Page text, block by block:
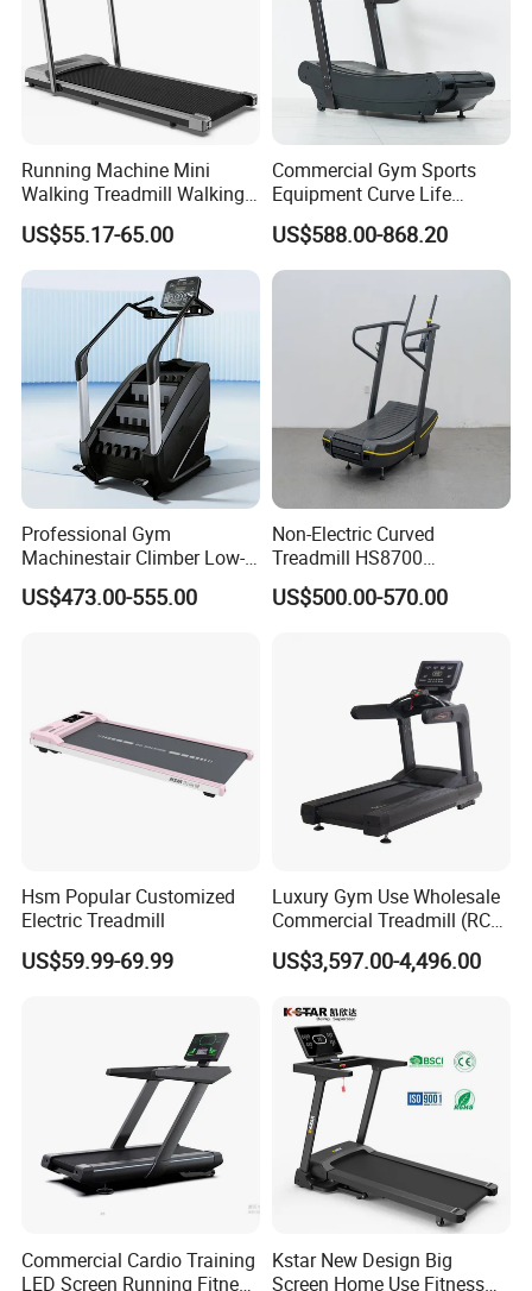
Running Machine Mini
Walking Treadmill Walking
Pad Home Folding
Treadmill
US$55.17-65.00
Commercial Gym Sports
Equipment Curve Life
Fitness Home Use Running
Treadmill Machine
US$588.00-868.20
Professional Gym
Machinestair Climber Low-
Impact Design Full-Body
Cardio Machine
US$473.00-555.00
Non-Electric Curved
Treadmill HS8700
Commercial Cardio Trainer
Manual Self-Powered
US$500.00-570.00
Hsm Popular Customized
Electric Treadmill
US$59.99-69.99
Luxury Gym Use Wholesale
Commercial Treadmill (RCT-
900)
US$3,597.00-4,496.00
Commercial Cardio Training
LED Screen Running Fitness
Kstar New Design Big
Screen Home Use Fitness